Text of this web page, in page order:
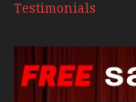
Testimonials